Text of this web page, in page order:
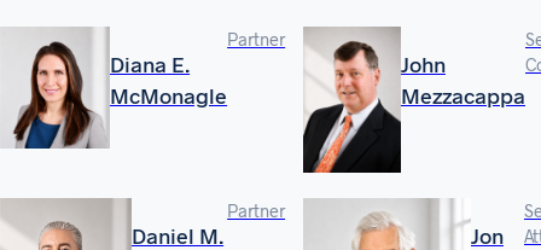
Diana E.
McMonagle
Partner
John
Mezzacappa
Daniel M.
Partner
Jon